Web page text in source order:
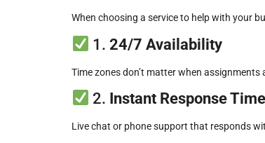
When choosing a service to help with your
1.24/7 Availability
Time zones don’t matter when
2. Instant Response Time
Live chat or phone support that responds